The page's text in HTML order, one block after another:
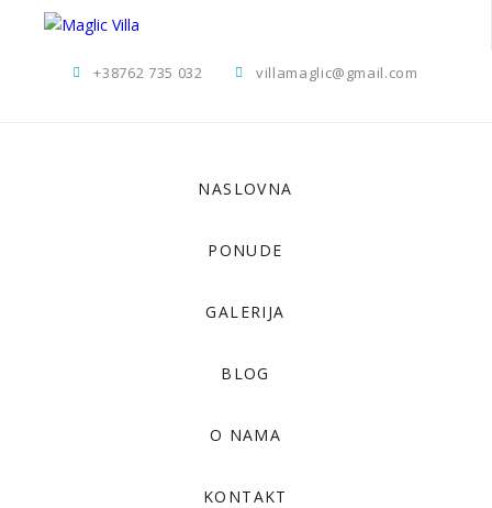
+38762 735 032 villamaglic@gmail.com
NASLOVNA
PONUDE
GALERIJA
BLOG
O NAMA
KONTAKT